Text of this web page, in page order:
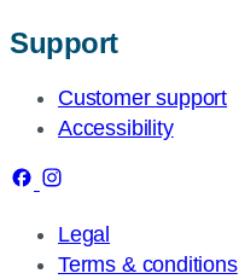
Support
Customer support
Accessibility
Legal
Terms & conditions